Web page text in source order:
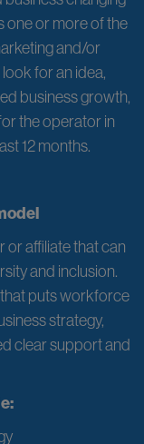
one or more of the
and/or
for an idea,
business growth,
the operator in
12 months.
or affiliate that can
and inclusion.
puts workforce
strategy,
clear support and